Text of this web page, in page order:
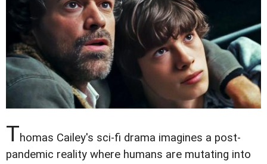
Thomas Cailey's sci-fi drama imagines a post-
pandemic reality where humans are mutating into